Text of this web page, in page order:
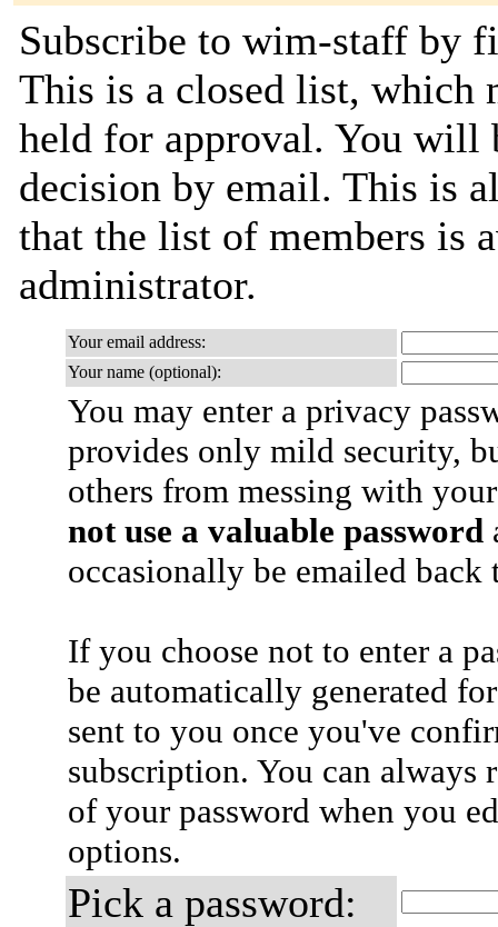
Subscribe to wim-staff by
This is a closed list, which
held for approval. You will
decision by email. This is
that the list of members is
administrator.
Your email address:
Your name (optional):
You may enter a privacy
provides only mild security,
others from messing with
not use a valuable password
occasionally be emailed
If you choose not to enter a
be automatically generated
sent to you once you've
subscription. You can always
of your password when you
options.
Pick a password: